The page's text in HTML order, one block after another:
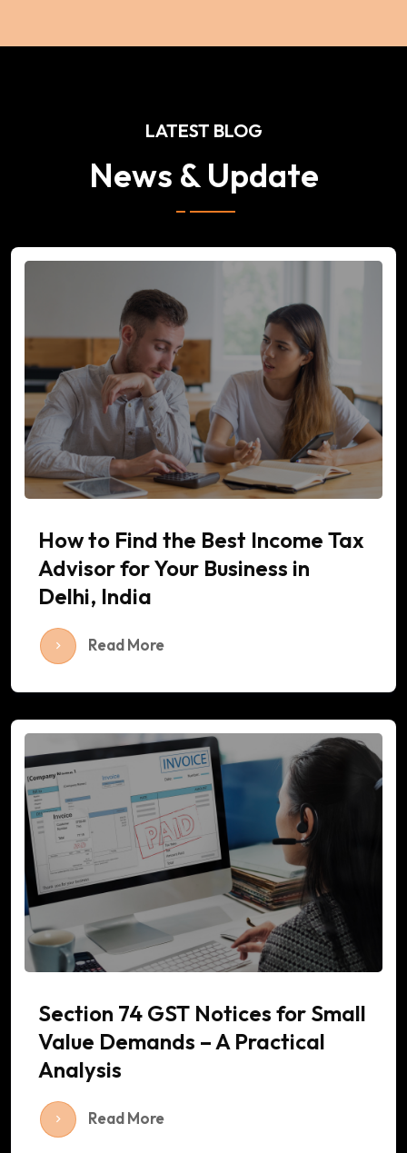
LATEST BLOG
News & Update
How to Find the Best Income Tax
Advisor for Your Business in
Delhi, India
Read More
Section 74 GST Notices for Small
Value Demands – A Practical
Analysis
Read More